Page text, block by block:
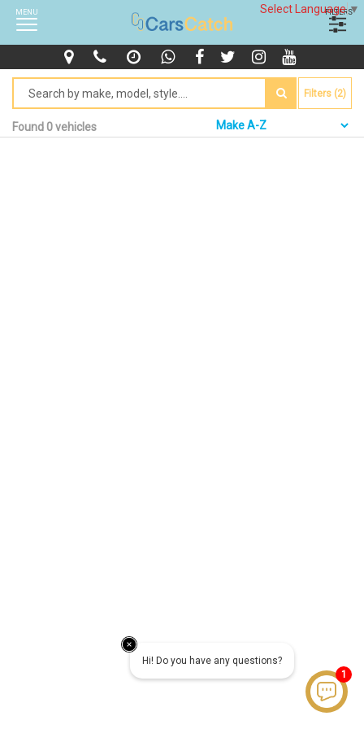
Select Language▼
Hi! Do you have any questions?
1
MENU FILTERS
Filters (2)
Found 0 vehicles